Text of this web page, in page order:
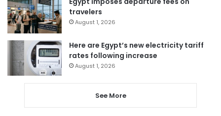
travelers
August 1, 2026
Here are Egypt’s new electricity tariff
rates following increase
August 1, 2026
See More